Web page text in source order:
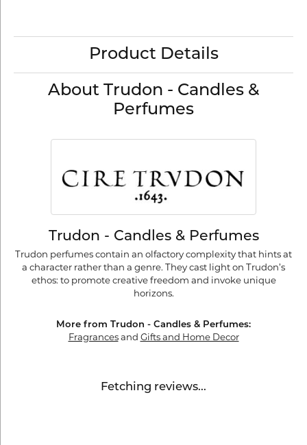
Product Details
About Trudon - Candles &
Perfumes
Trudon - Candles & Perfumes
Trudon perfumes contain an olfactory complexity that hints at
a character rather than a genre. They cast light on Trudon’s
ethos: to promote creative freedom and invoke unique
horizons.
More from Trudon - Candles & Perfumes:
Fragrancesand Gifts and Home Decor
Fetching reviews...